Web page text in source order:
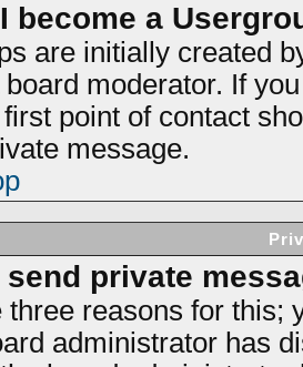
become a
are initially created
moderator. If
point of contact
message.
send private
three reasons for this;
administrator has